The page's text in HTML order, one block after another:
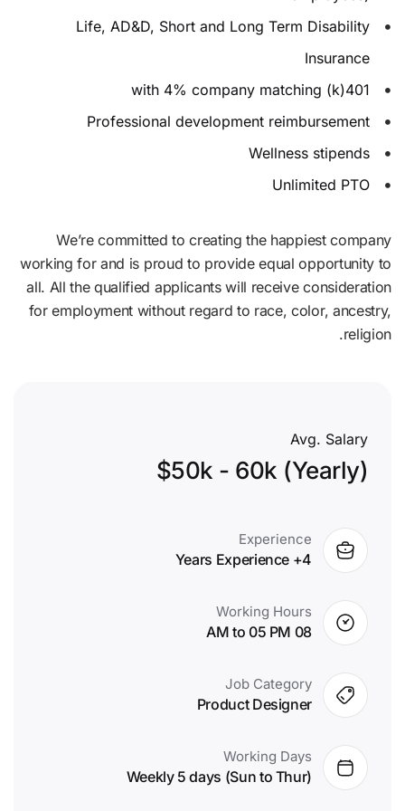
Life, AD&D, Short and Long Term Disability
Insurance
401(k) with 4% company matching
Professional development reimbursement
Wellness stipends
Unlimited PTO
We’re committed to creating the happiest company
working for and is proud to provide equal opportunity to
all. All the qualified applicants will receive consideration
for employment without regard to race, color, ancestry,
religion.
Avg. Salary
$50k - 60k (Yearly)
Experience
4+ Years Experience
Working Hours
08 AM to 05 PM
Job Category
Product Designer
Working Days
Weekly 5 days (Sun to Thur)